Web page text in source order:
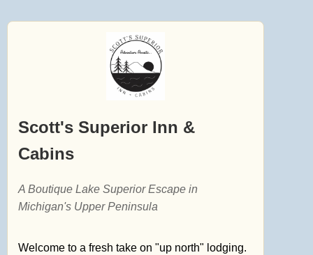
Scott's Superior Inn &
Cabins
A Boutique Lake Superior Escape in
Michigan's Upper Peninsula
Welcome to a fresh take on "up north" lodging.